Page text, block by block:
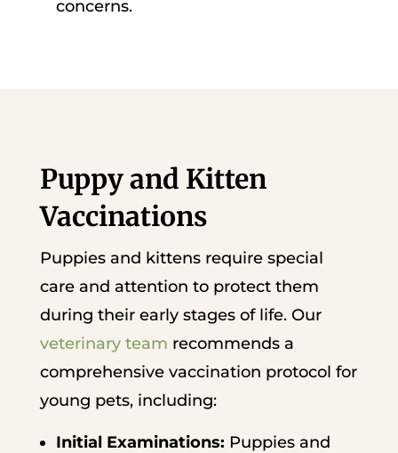
concerns.
Puppy and Kitten
Vaccinations
Puppies and kittens require special
care and attention to protect them
during their early stages of life. Our
veterinary team recommends a
comprehensive vaccination protocol for
young pets, including:
Initial Examinations: Puppies and